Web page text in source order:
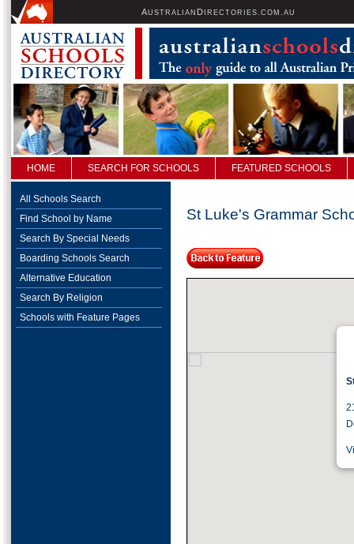
AUSTRALIAN D IRECTORIES.COM.AU
HOME SEARCH FOR SCHOOLS FEATURED SCHOOLS
All Schools Search
Find School by Name
Search By Special Needs
Boarding Schools Search
Alternative Education
Search By Religion
Schools with Feature Pages
St Luke's Grammar